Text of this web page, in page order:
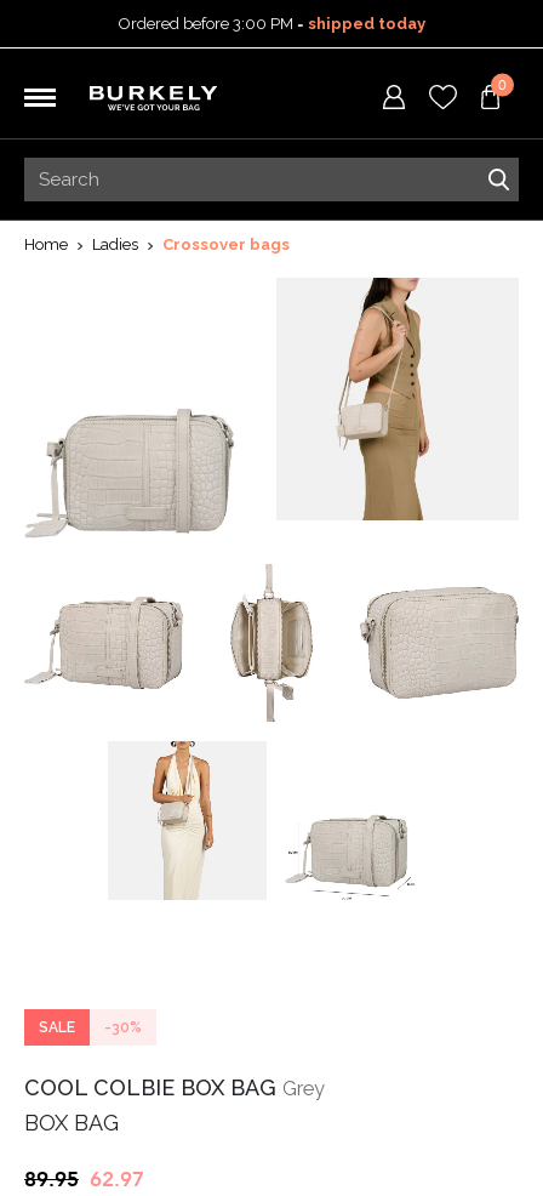
Ordered before 3:00 PM = shipped today
5-year warranty
0
Home Ladies Crossover bags
SALE -30%
COOL COLBIE BOX BAG Grey
BOX BAG
89.95 Original
62.97